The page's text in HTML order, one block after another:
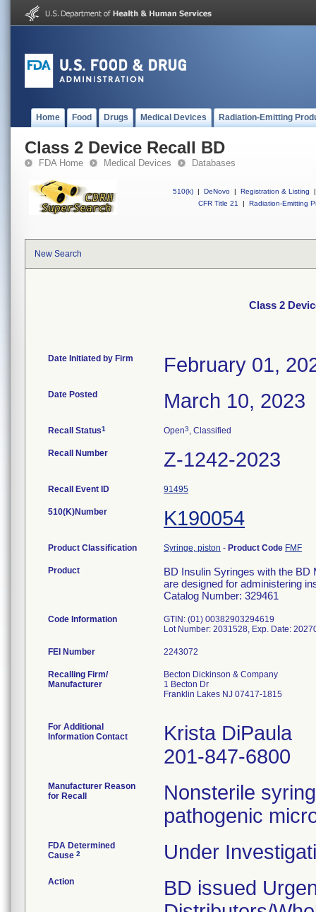
Home Food Drugs Medical Devices Radiation-Emitting
Class 2 Device Recall BD
FDA Home Medical Devices Databases
510(k) | DeNovo | Registration & Listing
|
CFR Title 21
| Radiation-Emitting
New Search
Class 2
Date Initiated by Firm February 01,
Date Posted March 10, 2023
Recall Status1 Open3, Classified
Recall Number Z-1242-2023
Recall Event ID 91495
510(K)Number K190054
Product Classification Syringe, piston - Product Code FMF
Product
BD Insulin Syringes with the BD
are designed for administering
Catalog Number: 329461
Code Information GTIN: (01) 00382903294619
FEI Number
Recalling Firm/
Manufacturer
Becton Dickinson & Company
1 Becton Dr
Franklin Lakes NJ 07417-1815
For Additional
Information Contact
Krista DiPaula
201-847-6800
Manufacturer Reason
for Recall
Nonsterile
pathogenic
FDA Determined
Cause 2 Under
Action
BD issued